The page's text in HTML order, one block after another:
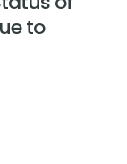
to